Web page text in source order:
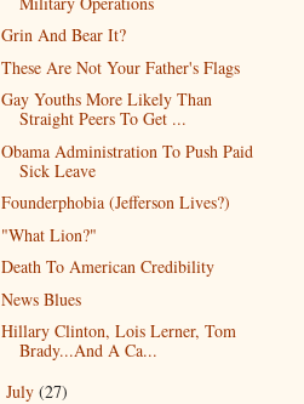
Grin And Bear It?
These Are Not Your Father's Flags
Gay Youths More Likely Than
Straight Peers To Get ...
Obama Administration To Push Paid
Sick Leave
Founderphobia (Jefferson Lives?)
"What Lion?"
Death To American Credibility
News Blues
Hillary Clinton, Lois Lerner, Tom
Brady...And A Ca...
July (27)